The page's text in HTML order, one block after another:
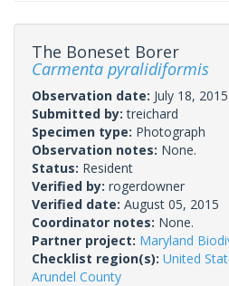
The Boneset Borer
Carmenta pyralidiformis
Observation date: July 18, 2015
Submitted by:treichard
Specimen type: Photograph
Observation notes: None.
Status: Resident
Verified by: rogerdowner
Verified date: August 05, 2015
Coordinator notes: None.
Partner project: Maryland
Checklist region(s): United
Arundel County